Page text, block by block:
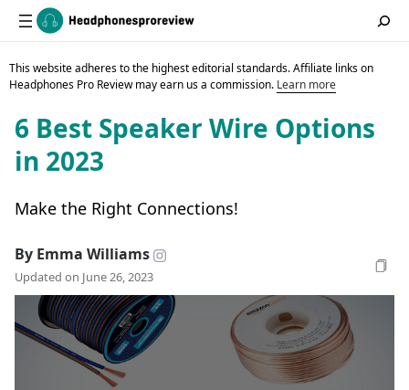
This website adheres to the highest editorial standards. Affiliate links on
Headphones Pro Review may earn us a commission. Learn more
6 Best Speaker Wire Options
in 2023
Make the Right Connections!
By Emma Williams
Updated on June 26, 2023